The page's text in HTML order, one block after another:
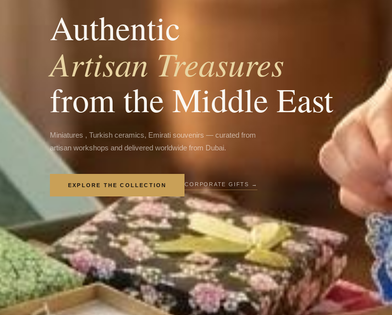
Authentic
Artisan Treasures
from the Middle East
Miniatures , Turkish ceramics, Emirati souvenirs — curated from
artisan workshops and delivered worldwide from Dubai.
EXPLORE THE COLLECTION CORPORATE GIFTS →